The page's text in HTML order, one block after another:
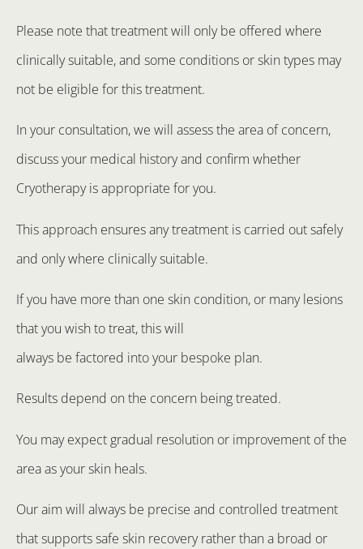
Please note that treatment will only be offered where
clinically suitable, and some conditions or skin types may
not be eligible for this treatment.
In your consultation, we will assess the area of concern,
discuss your medical history and confirm whether
Cryotherapy is appropriate for you.
This approach ensures any treatment is carried out safely
and only where clinically suitable.
If you have more than one skin condition, or many lesions
that you wish to treat, this will
always be factored into your bespoke plan.
Results depend on the concern being treated.
You may expect gradual resolution or improvement of the
area as your skin heals.
Our aim will always be precise and controlled treatment
that supports safe skin recovery rather than a broad or